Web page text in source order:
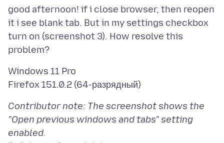
good afternoon! if i close browser, then reopen
it i see blank tab. But in my settings checkbox
turn on (screenshot 3). How resolve this
Windows 11 Pro
Contributor note: The screenshot shows the
"Open previous windows and tabs" setting
enabled.